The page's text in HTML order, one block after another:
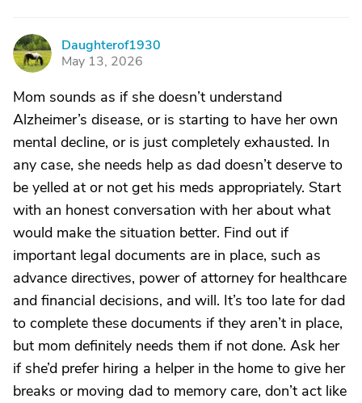
D
Daughterof1930
May 13, 2026
Mom sounds as if she doesn’t understand
Alzheimer’s disease, or is starting to have her own
mental decline, or is just completely exhausted. In
any case, she needs help as dad doesn’t deserve to
be yelled at or not get his meds appropriately. Start
with an honest conversation with her about what
would make the situation better. Find out if
important legal documents are in place, such as
advance directives, power of attorney for healthcare
and financial decisions, and will. It’s too late for dad
to complete these documents if they aren’t in place,
but mom definitely needs them if not done. Ask her
if she’d prefer hiring a helper in the home to give her
breaks or moving dad to memory care, don’t act like